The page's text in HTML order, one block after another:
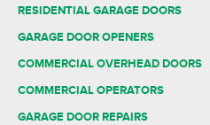
RESIDENTIAL GARAGE DOORS
GARAGE DOOR OPENERS
COMMERCIAL OVERHEAD DOORS
COMMERCIAL OPERATORS
GARAGE DOOR REPAIRS